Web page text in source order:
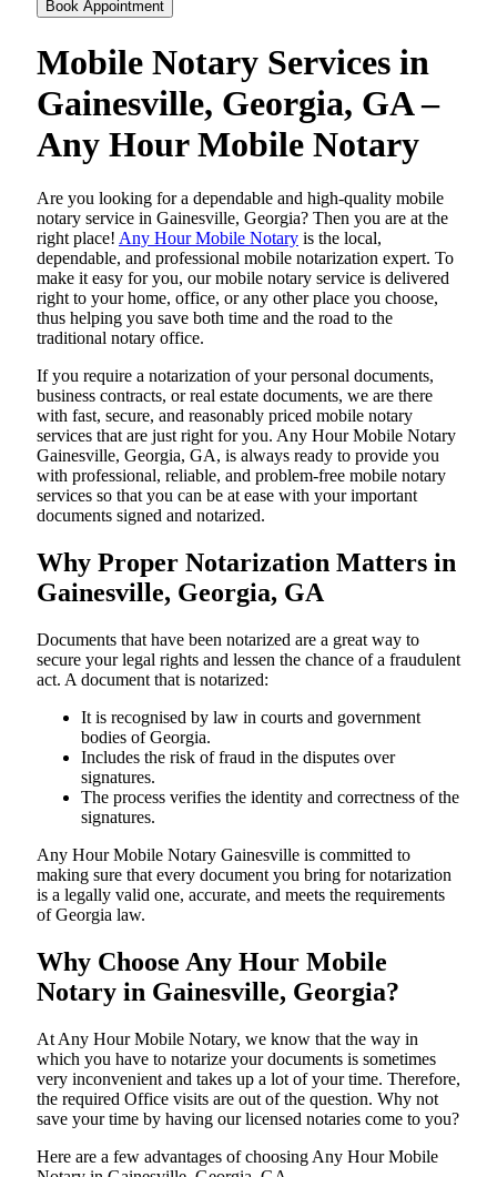
Book Appointment
Mobile Notary Services in
Gainesville, Georgia, GA –
Any Hour Mobile Notary
Are​‍​‌‍​‍‌​‍​‌‍​‍‌ you looking for a dependable and high-quality mobile
notary service in Gainesville, Georgia? Then you are at the
right place! Any Hour Mobile Notary is the local,
dependable, and professional mobile notarization expert. To
make it easy for you, our mobile notary service is delivered
right to your home, office, or any other place you choose,
thus helping you save both time and the road to the
traditional notary office.
If you require a notarization of your personal documents,
business contracts, or real estate documents, we are there
with fast, secure, and reasonably priced mobile notary
services that are just right for you. Any Hour Mobile Notary
Gainesville, Georgia, GA, is always ready to provide you
with professional, reliable, and problem-free mobile notary
services so that you can be at ease with your important
documents signed and ​‍​‌‍​‍‌​‍​‌‍​‍‌notarized.
Why Proper Notarization Matters in
Gainesville, Georgia, GA
Documents​‍​‌‍​‍‌​‍​‌‍​‍‌ that have been notarized are a great way to
secure your legal rights and lessen the chance of a fraudulent
act. A document that is notarized:
It is recognised by law in courts and government
bodies of Georgia.
Includes the risk of fraud in the disputes over
signatures.
The process verifies the identity and correctness of the
signatures.
Any Hour Mobile Notary Gainesville is committed to
making sure that every document you bring for notarization
is a legally valid one, accurate, and meets the requirements
of Georgia ​‍​‌‍​‍‌​‍​‌‍​law.
Why Choose Any Hour Mobile
Notary in Gainesville, Georgia?
At​‍​‌‍​‍‌​‍​‌‍​‍‌ Any Hour Mobile Notary, we know that the way in
which you have to notarize your documents is sometimes
very inconvenient and takes up a lot of your time. Therefore,
the required Office visits are out of the question. Why not
save your time by having our licensed notaries come to you?
Here are a few advantages of choosing Any Hour Mobile